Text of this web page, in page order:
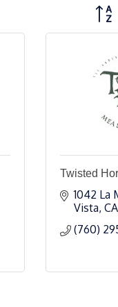
Twisted
1042 La
Vista CA
(760)